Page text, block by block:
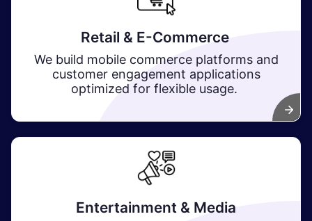
Retail & E-Commerce
We build mobile commerce platforms and
customer engagement applications
optimized for flexible usage.
Entertainment & Media